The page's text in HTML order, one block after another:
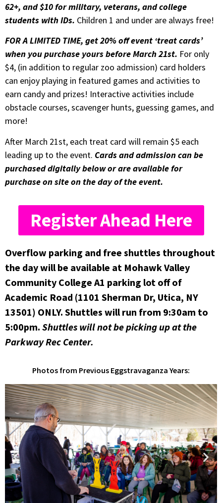
62+, and $10 for military, veterans, and college
students with IDs. Children 1 and under are always free!
FOR A LIMITED TIME, get 20% off event ‘treat cards’
when you purchase yours before March 21st. For only
$4, (in addition to regular zoo admission) card holders
can enjoy playing in featured games and activities to
earn candy and prizes! Interactive activities include
obstacle courses, scavenger hunts, guessing games, and
more!
After March 21st, each treat card will remain $5 each
leading up to the event. Cards and admission can be
purchased digitally below or are available for
purchase on site on the day of the event.
Register Ahead Here
Overflow parking and free shuttles throughout
the day will be available at Mohawk Valley
Community College A1 parking lot off of
Academic Road (1101 Sherman Dr, Utica, NY
13501) ONLY. Shuttles will run from 9:30am to
5:00pm. Shuttles will not be picking up at the
Parkway Rec Center.
Photos from Previous Eggstravaganza Years: